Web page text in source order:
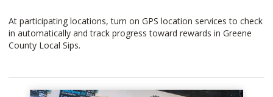
At participating locations, turn on GPS location services to check
in automatically and track progress toward rewards in Greene
County Local Sips.